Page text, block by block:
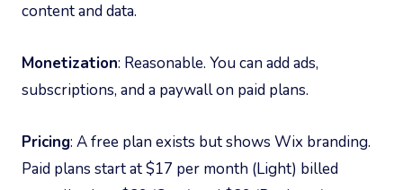
content and data.
Monetization: Reasonable. You can add ads,
subscriptions, and a paywall on paid plans.
Pricing: A free plan exists but shows Wix branding.
Paid plans start at $17 per month (Light) billed